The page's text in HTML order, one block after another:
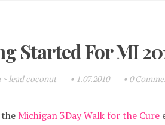
Started For MI
~ lead coconut • 1.07.2010 • 0
Michigan 3Day Walk for the Cure